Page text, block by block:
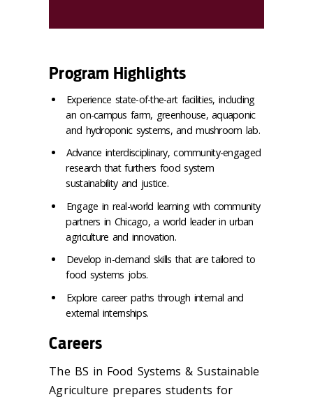
Program Highlights
Experience state-of-the-art facilities, including
an on-campus farm, greenhouse, aquaponic
and hydroponic systems, and mushroom lab.
Advance interdisciplinary, community-engaged
research that furthers food system
sustainability and justice.
Engage in real-world learning with community
partners in Chicago, a world leader in urban
agriculture and innovation.
Develop in-demand skills that are tailored to
food systems jobs.
Explore career paths through internal and
external internships.
Careers
The BS in Food Systems & Sustainable
Agriculture prepares students for